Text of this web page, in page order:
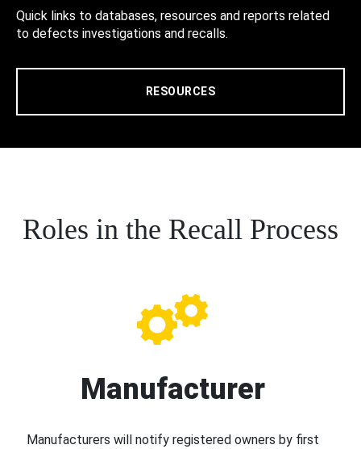
Quick links to databases, resources and reports related
to defects investigations and recalls.
RESOURCES
Roles in the Recall Process
Manufacturer
Manufacturers will notify registered owners by first